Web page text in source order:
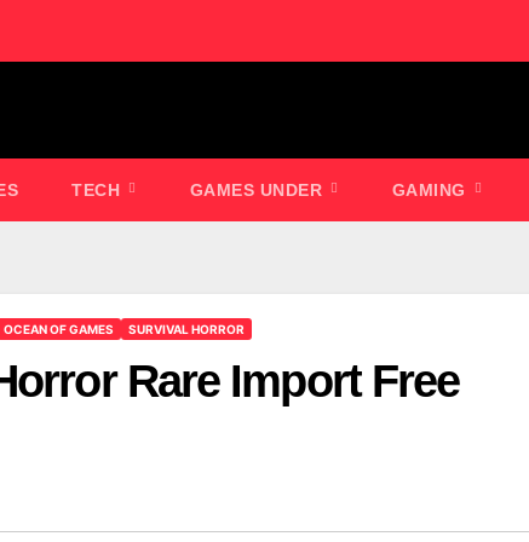
TECH GAMES UNDER GAMING
OCEAN OF GAMES SURVIVAL HORROR
Rare Import Free